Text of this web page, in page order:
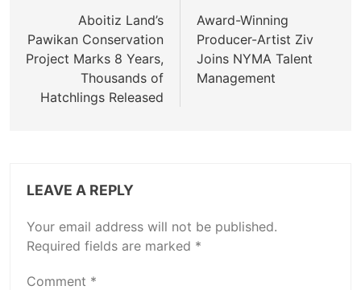
navigationAboitiz Land’s
Pawikan Conservation
Project Marks 8 Years,
Thousands of
Hatchlings Released
Award-Winning
Producer-Artist Ziv
Joins NYMA Talent
Management
LEAVE A REPLY
Your email address will not be published.
Required fields are marked *
Comment *